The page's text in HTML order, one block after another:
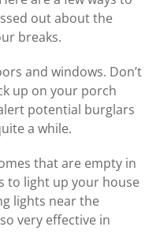
out about the
breaks.
and windows. Don’t
up on your porch
potential burglars
a while.
that are empty in
to light up your house
lights near the
very effective in